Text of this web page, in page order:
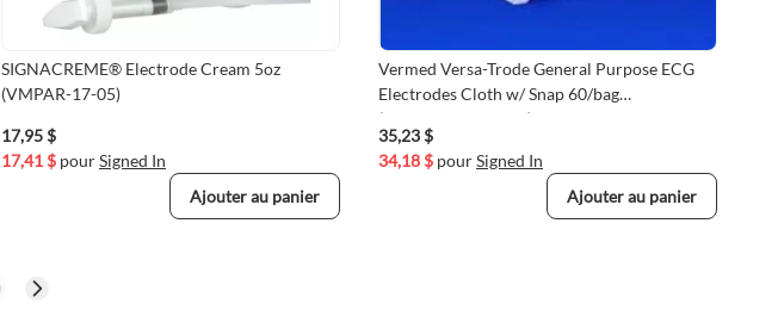
SIGNACREME® Electrode Cream 5oz
(VMPAR-17-05)
17,95 $
17,41 $ pourSigned In
Ajouter au panier
Vermed Versa-Trode General Purpose ECG
Electrodes Cloth w/ Snap 60/bag
(VMVERA10033-60)
35,23 $
34,18 $ pourSigned In
Ajouter au panier